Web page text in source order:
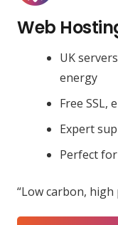
Web
UK
energy
Free SSL,
Expert
Perfect
“Low carbon, high